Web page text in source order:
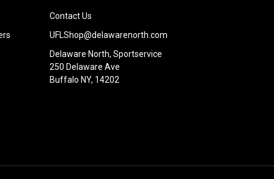
Contact Us
UFLShop@delawarenorth.com
Delaware North, Sportservice
250 Delaware Ave
Buffalo NY, 14202